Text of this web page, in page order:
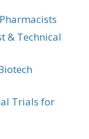
& Technical
Trials for